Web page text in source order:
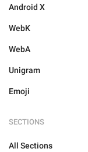
Android X
WebK
WebA
Unigram
Emoji
SECTIONS
All Sections